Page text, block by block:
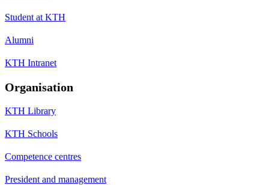
Student at KTH
Alumni
KTH Intranet
Organisation
KTH Library
KTH Schools
Competence centres
President and management